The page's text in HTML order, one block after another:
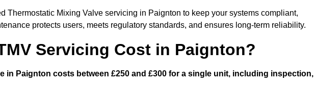
Thermostatic Mixing Valve servicing in Paignton to keep your systems compliant,
protects users, meets regulatory standards, and ensures long-term reliability.
Servicing Cost in Paignton?
in Paignton costs between £250 and £300 for a single unit, including inspection,